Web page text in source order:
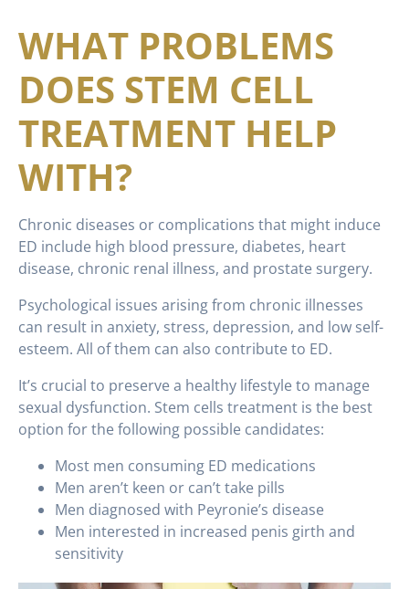
WHAT PROBLEMS
DOES STEM CELL
TREATMENT HELP
WITH?
Chronic diseases or complications that might induce
ED include high blood pressure, diabetes, heart
disease, chronic renal illness, and prostate surgery.
Psychological issues arising from chronic illnesses
can result in anxiety, stress, depression, and low self-
esteem. All of them can also contribute to ED.
It’s crucial to preserve a healthy lifestyle to manage
sexual dysfunction. Stem cells treatment is the best
option for the following possible candidates:
Most men consuming ED medications
Men aren’t keen or can’t take pills
Men diagnosed with Peyronie’s disease
Men interested in increased penis girth and
sensitivity